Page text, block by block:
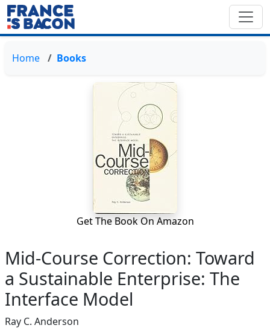
Home Books
Get The Book On Amazon
Mid-Course Correction: Toward
a Sustainable Enterprise: The
Interface Model
Ray C. Anderson